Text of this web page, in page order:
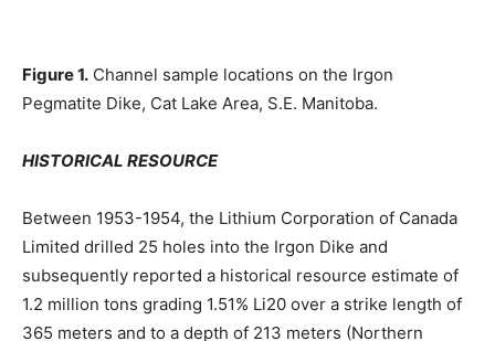
Figure 1. Channel sample locations on the Irgon
Pegmatite Dike, Cat Lake Area, S.E. Manitoba.
HISTORICAL RESOURCE
Between 1953-1954, the Lithium Corporation of Canada
Limited drilled 25 holes into the Irgon Dike and
subsequently reported a historical resource estimate of
1.2 million tons grading 1.51% Li20 over a strike length of
365 meters and to a depth of 213 meters (Northern